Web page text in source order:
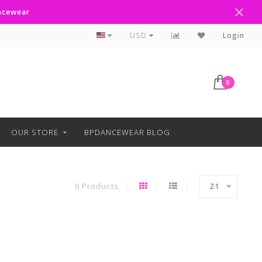
Curbside Pickup Available
USD Login
0
OUR STORE BPDANCEWEAR BLOG
0 Products 21